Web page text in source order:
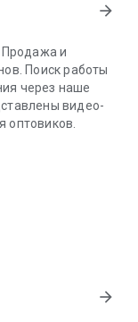
arrow_forward
и
Поиск работы
через наше
видео-
оптовиков.
arrow_forward